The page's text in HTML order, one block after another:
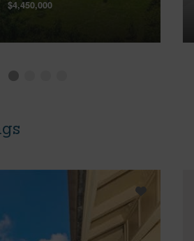
$4,450,000